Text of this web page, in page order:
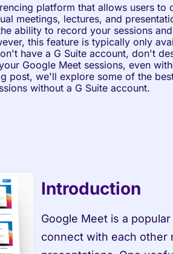
platform that allows users to
meetings, lectures, and
ability to record your sessions
this feature is typically only
have a G Suite account, don't
Google Meet sessions, even
post, we'll explore some of the
without a G Suite account.
Introduction
Google Meet is a
connect with each other